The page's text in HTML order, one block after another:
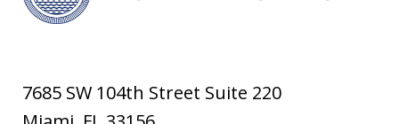
7685 SW 104th Street Suite 220